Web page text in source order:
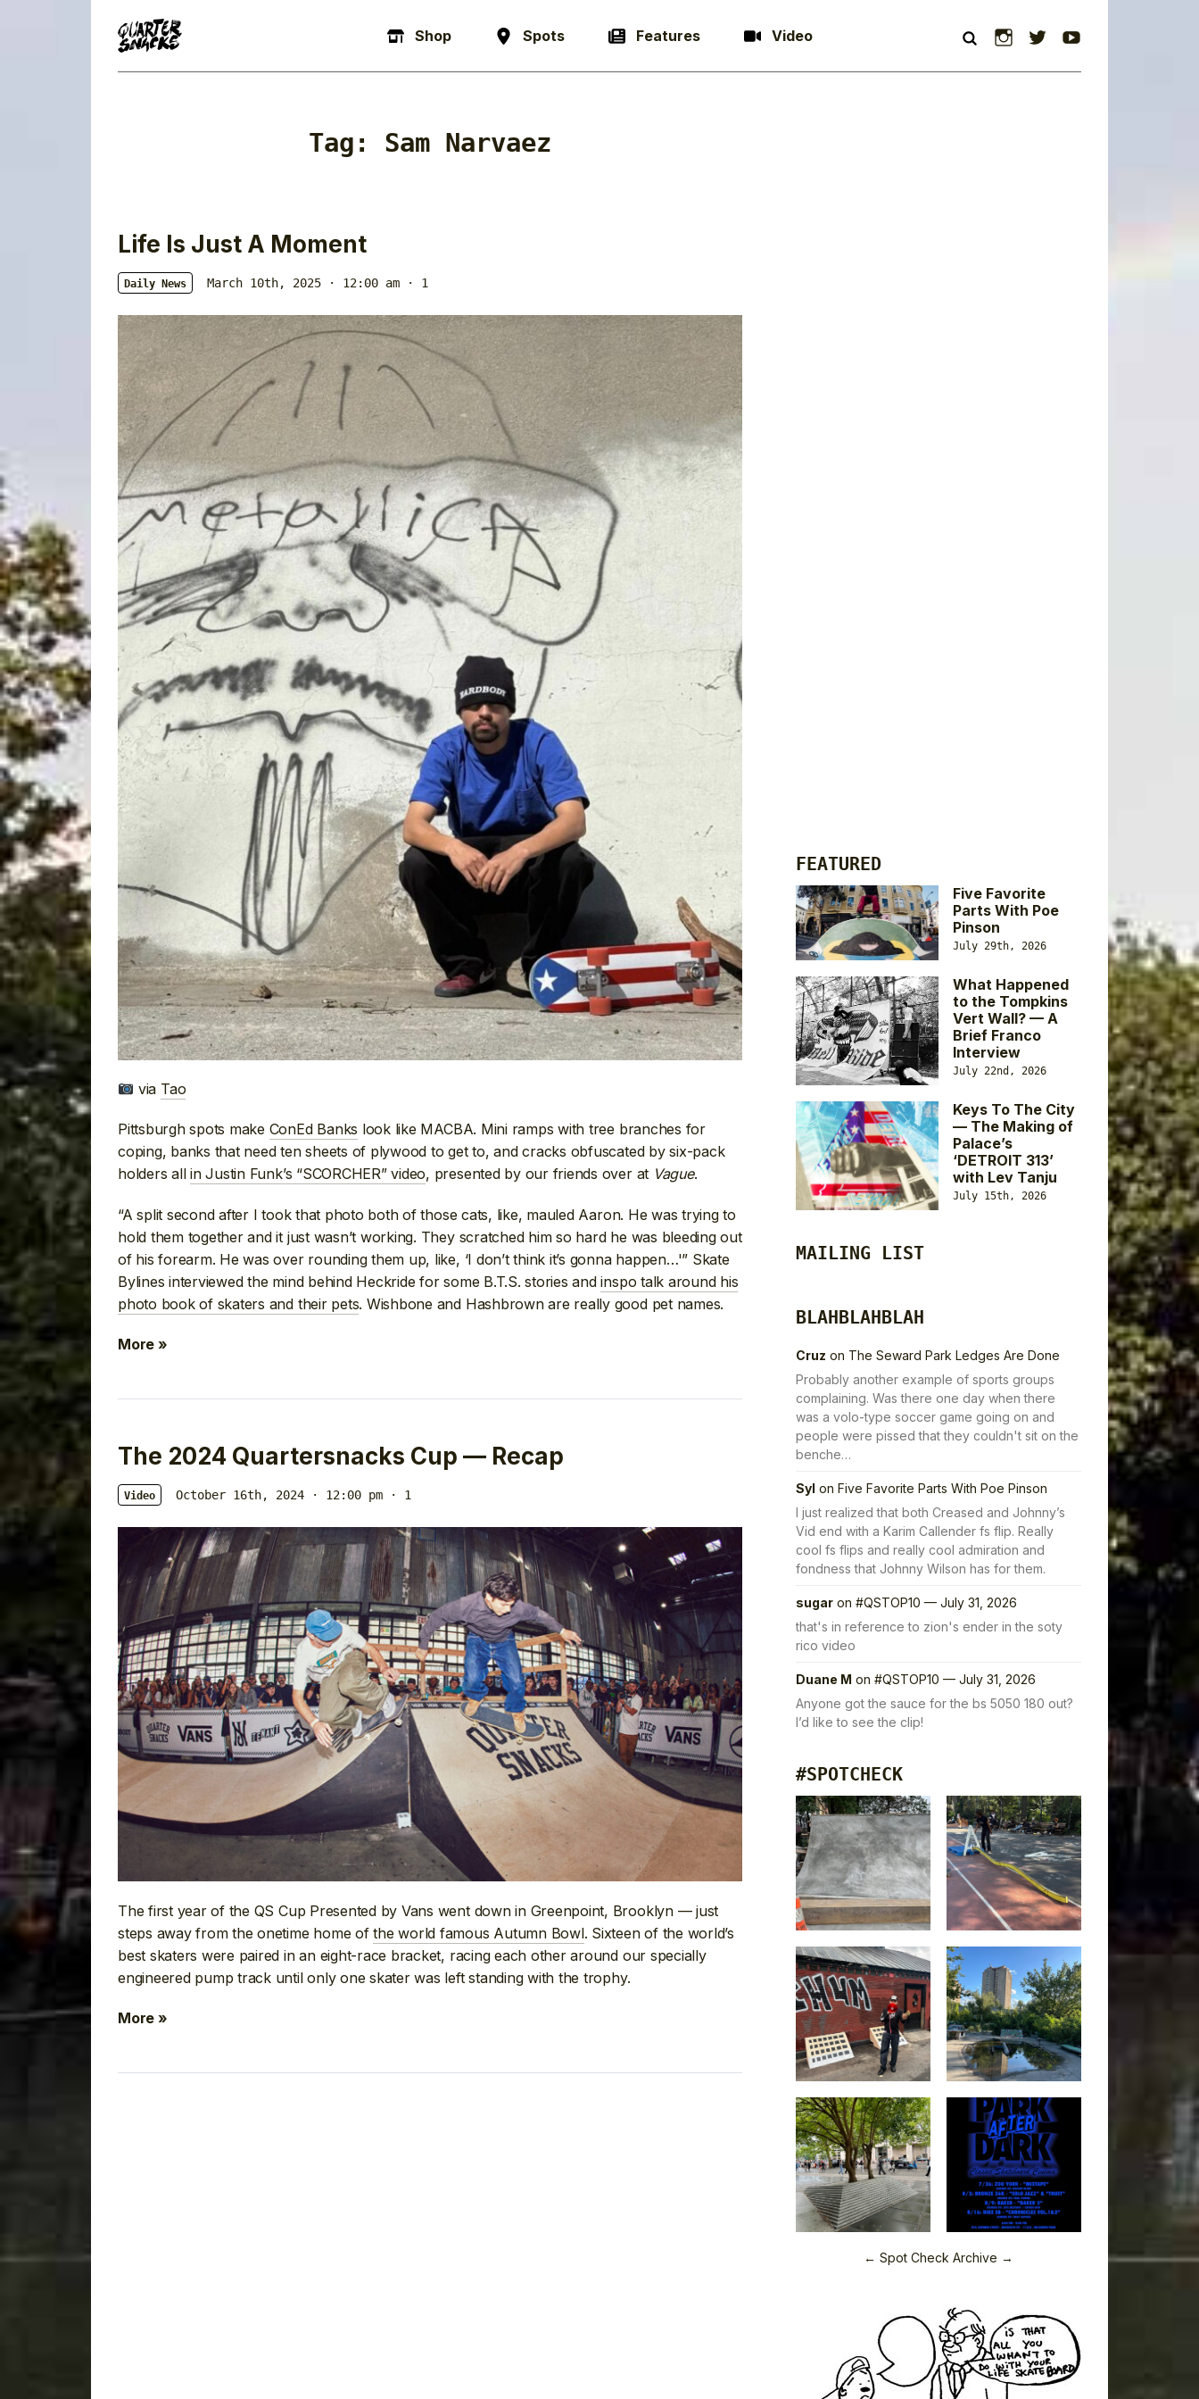
Shop Spots Features Video Instagram
Twitter
Tag: Sam Narvaez
Life Is Just A Moment
Daily News March 10th, 2025 · 12:00 am · 1
via Tao
Pittsburgh spots make ConEd Banks look like MACBA. Mini ramps with tree branches for
coping, banks that need ten sheets of plywood to get to, and cracks obfuscated by six-pack
holders allin Justin Funk’s “SCORCHER” video, presented by our friends over at Vague.
“A split second after I took that photo both of those cats, like, mauled Aaron. He was trying to
hold them together and it just wasn’t working. They scratched him so hard he was bleeding out
of his forearm. He was over rounding them up, like, ‘I don’t think it’s gonna happen…'” Skate
Bylines interviewed the mind behind Heckride for some B.T.S. stories andinspo talk around his
photo book of skaters and their pets. Wishbone and Hashbrown are really good pet names.
More »
The 2024 Quartersnacks Cup — Recap
Video October 16th, 2024 · 12:00 pm · 1
The first year of the QS Cup Presented by Vans went down in Greenpoint, Brooklyn — just
steps away from the onetime home ofthe world famous Autumn Bowl. Sixteen of the world’s
best skaters were paired in an eight-race bracket, racing each other around our specially
engineered pump track until only one skater was left standing with the trophy.
More »
FEATURED
Five Favorite
Parts With Poe
Pinson
July 29th, 2026
What Happened
to the Tompkins
Vert Wall? — A
Brief Franco
Interview
July 22nd, 2026
Keys To The City
— The Making of
Palace’s
‘DETROIT 313’
with Lev Tanju
July 15th, 2026
MAILING LIST
BLAHBLAHBLAH
Cruz on The Seward Park Ledges Are Done
Probably another example of sports groups
complaining. Was there one day when there
was a volo-type soccer game going on and
people were pissed that they couldn't sit on the
benche…
Syl on Five Favorite Parts With Poe Pinson
I just realized that both Creased and Johnny’s
Vid end with a Karim Callender fs flip. Really
cool fs flips and really cool admiration and
fondness that Johnny Wilson has for them.
sugar on #QSTOP10 — July 31, 2026
that's in reference to zion's ender in the soty
rico video
Duane M on #QSTOP10 — July 31, 2026
Anyone got the sauce for the bs 5050 180 out?
I’d like to see the clip!
#SPOTCHECK
← Spot Check Archive →